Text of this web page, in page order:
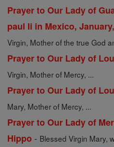
Prayer to Our Lady of
paul Ii in Mexico,
Virgin, Mother of the true God
Prayer to Our Lady of
Virgin, Mother of Mercy, ...
Prayer to Our Lady of
Mary, Mother of Mercy, ...
Prayer to Our Lady of
Hippo - Blessed Virgin Mary,